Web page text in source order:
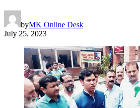
byMK Online Desk
July 25, 2023